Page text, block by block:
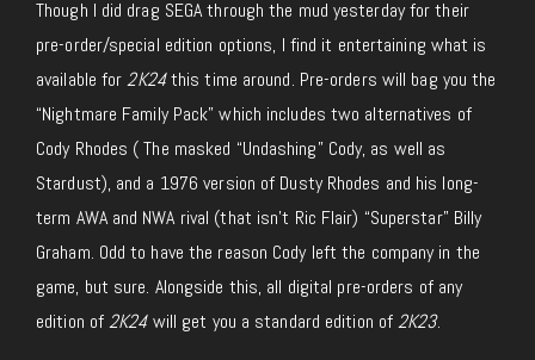
Though I did drag SEGA through the mud yesterday for their
pre-order/special edition options, I find it entertaining what is
available for2K24this time around. Pre-orders will bag you the
“Nightmare Family Pack” which includes two alternatives of
Cody Rhodes ( The masked “Undashing” Cody, as well as
Stardust), and a 1976 version of Dusty Rhodes and his long-
term AWA and NWA rival (that isn’t Ric Flair) “Superstar” Billy
Graham. Odd to have the reason Cody left the company in the
game, but sure. Alongside this, all digital pre-orders of any
edition of2K24will get you a standard edition of2K23.